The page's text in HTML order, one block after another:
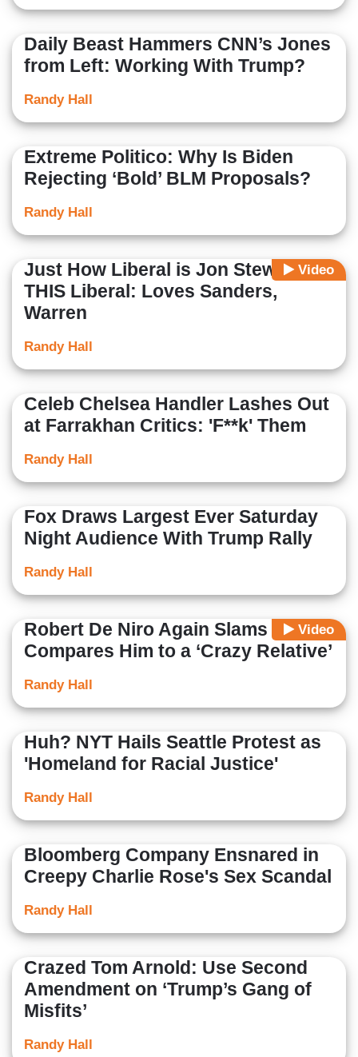
Daily Beast Hammers CNN’s Jones
from Left: Working With Trump?
Randy Hall
Extreme Politico: Why Is Biden
Rejecting ‘Bold’ BLM Proposals?
Randy Hall
Video
Just How Liberal is Jon Stewart?
THIS Liberal: Loves Sanders,
Warren
Randy Hall
Celeb Chelsea Handler Lashes Out
at Farrakhan Critics: 'F**k' Them
Randy Hall
Fox Draws Largest Ever Saturday
Night Audience With Trump Rally
Randy Hall
Video
Robert De Niro Again Slams Trump,
Compares Him to a ‘Crazy Relative’
Randy Hall
Huh? NYT Hails Seattle Protest as
'Homeland for Racial Justice'
Randy Hall
Bloomberg Company Ensnared in
Creepy Charlie Rose's Sex Scandal
Randy Hall
Crazed Tom Arnold: Use Second
Amendment on ‘Trump’s Gang of
Misfits’
Randy Hall